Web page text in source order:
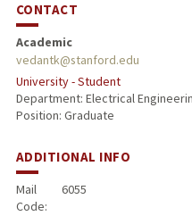
CONTACT
Academic
vedantk@stanford.edu
University - Student
Department: Electrical
Position: Graduate
ADDITIONAL INFO
Mail
Code:
6055